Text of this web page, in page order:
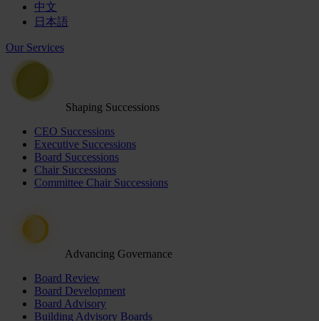
中文
日本語
Our Services
Shaping Successions
CEO Successions
Executive Successions
Board Successions
Chair Successions
Committee Chair Successions
Advancing Governance
Board Review
Board Development
Board Advisory
Building Advisory Boards